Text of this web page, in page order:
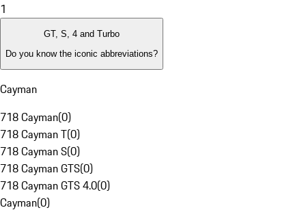
1
GT, S, 4 and Turbo
Do you know the iconic abbreviations?
Cayman
718 Cayman(0)
718 Cayman T(0)
718 Cayman S(0)
718 Cayman GTS(0)
718 Cayman GTS 4.0(0)
Cayman(0)